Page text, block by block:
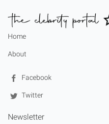
Home
About
Facebook
Twitter
Newsletter